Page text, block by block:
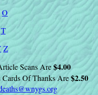
O
T
Z
Scans Are$4.00
Of Thanks Are$2.50